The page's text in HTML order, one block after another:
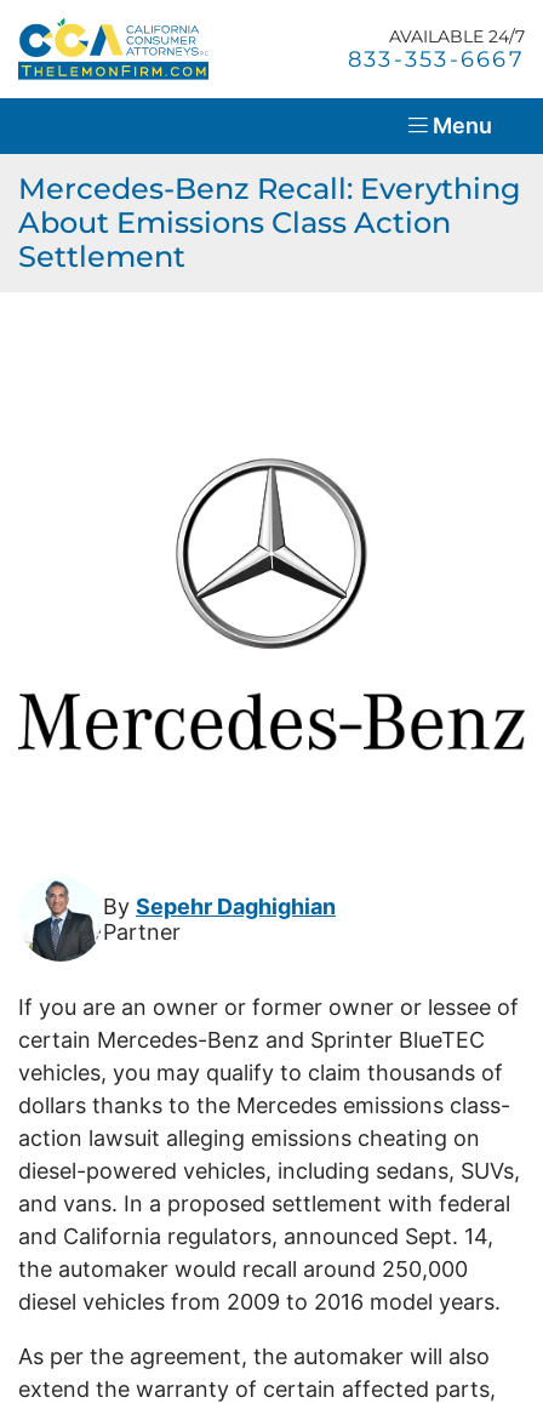
to
content
Return home AVAILABLE 24/7
Call our office
833-353-6667
Menu
Mercedes-Benz Recall: Everything
About Emissions Class Action
Settlement
By Sepehr Daghighian
Partner
If you are an owner or former owner or lessee of
certain Mercedes-Benz and Sprinter BlueTEC
vehicles, you may qualify to claim thousands of
dollars thanks to the Mercedes emissions class-
action lawsuit alleging emissions cheating on
diesel-powered vehicles, including sedans, SUVs,
and vans. In a proposed settlement with federal
and California regulators, announced Sept. 14,
the automaker would recall around 250,000
diesel vehicles from 2009 to 2016 model years.
As per the agreement, the automaker will also
extend the warranty of certain affected parts,
Home
About Us
Success Stories